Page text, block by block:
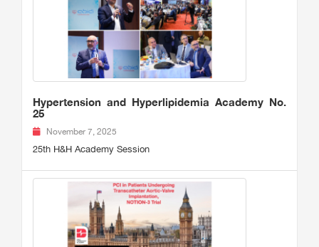
Hypertension and Hyperlipidemia Academy No.
25
November 7, 2025
25th H&H Academy Session